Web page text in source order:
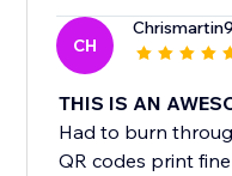
CH
THIS IS AN
Had to burn
QR codes print